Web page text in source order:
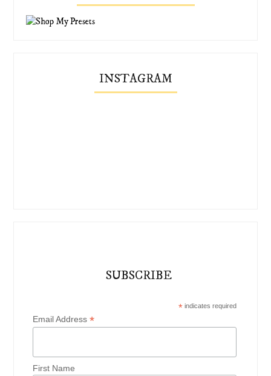
INSTAGRAM
SUBSCRIBE
*indicates required
Email Address*
First Name